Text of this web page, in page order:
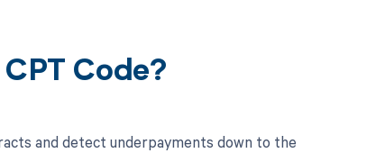
Code?
and detect underpayments down to the